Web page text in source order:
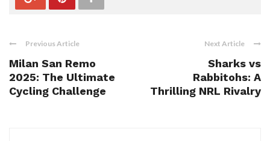
Previous Article
Milan San Remo
2025: The Ultimate
Cycling Challenge
Next Article
Sharks vs
Rabbitohs: A
Thrilling NRL Rivalry